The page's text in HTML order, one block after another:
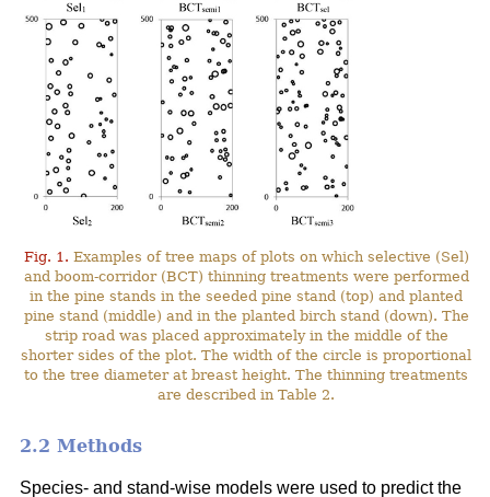
Fig. 1. Examples of tree maps of plots on which selective (Sel)
and boom-corridor (BCT) thinning treatments were performed
in the pine stands in the seeded pine stand (top) and planted
pine stand (middle) and in the planted birch stand (down). The
strip road was placed approximately in the middle of the
shorter sides of the plot. The width of the circle is proportional
to the tree diameter at breast height. The thinning treatments
are described in Table 2.
2.2 Methods
Species- and stand-wise models were used to predict the